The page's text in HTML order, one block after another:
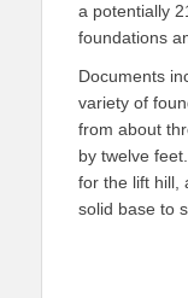
a potentially
foundations
Documents
variety of
from about
by twelve
for the lift hill,
solid base to